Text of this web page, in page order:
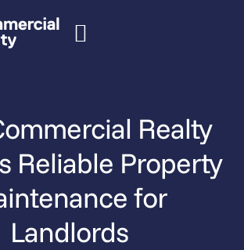
Realty
Reliable Property
for
Landlords